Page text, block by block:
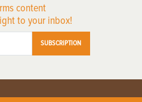
content
to your inbox!
SUBSCRIPTION